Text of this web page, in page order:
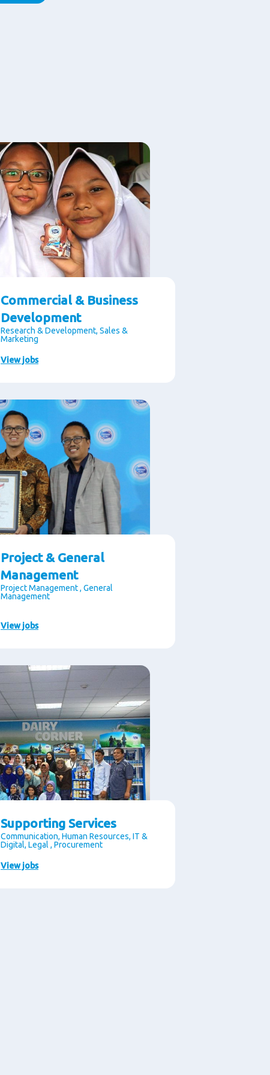
Commercial & Business
Development
Research & Development, Sales &
Marketing
View jobs
Project & General
Management
Project Management , General
Management
View jobs
Supporting Services
Communication, Human Resources, IT &
Digital, Legal , Procurement
View jobs